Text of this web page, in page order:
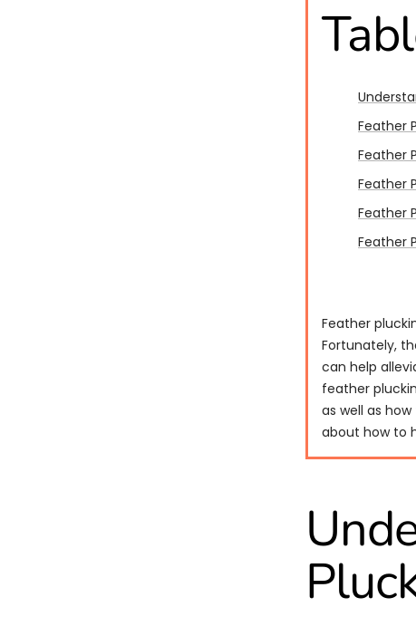
Feather
Feather
Feather
Feather
Feather
Feather
Fortunately,
can help
feather
as well as
about how to